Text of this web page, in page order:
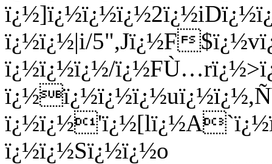
ï¿½ï¿½|i/5",Jï¿½F
ï¿½ï¿½ï¿½/
ï¿½ï¿½Sï¿½ï¿½o